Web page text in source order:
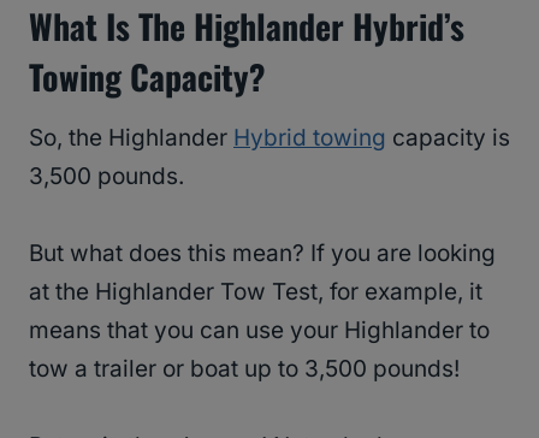
What Is The Highlander Hybrid’s
Towing Capacity?
So, the Highlander Hybrid towing capacity is
3,500 pounds.
But what does this mean? If you are looking
at the Highlander Tow Test, for example, it
means that you can use your Highlander to
tow a trailer or boat up to 3,500 pounds!